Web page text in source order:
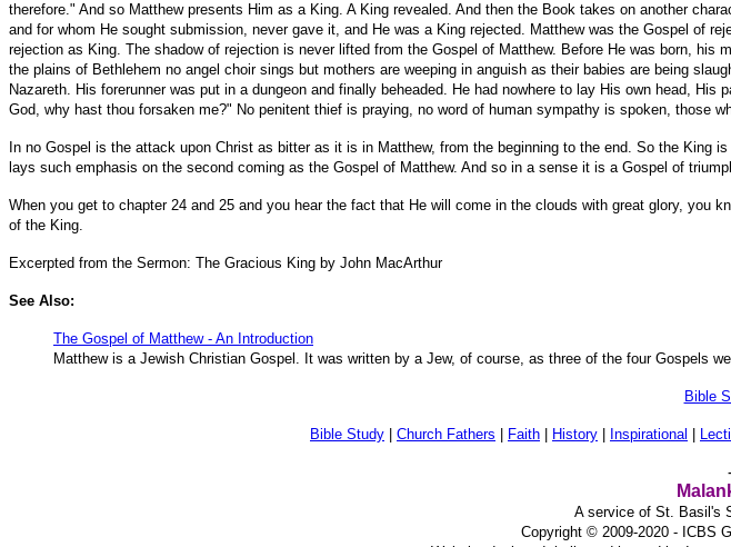
therefore." And so Matthew presents Him as a King. A King revealed. And then the Book takes on another
and for whom He sought submission, never gave it, and He was a King rejected. Matthew was the Gospel of
rejection as King. The shadow of rejection is never lifted from the Gospel of Matthew. Before He was born,
the plains of Bethlehem no angel choir sings but mothers are weeping in anguish as their babies are being
Nazareth. His forerunner was put in a dungeon and finally beheaded. He had nowhere to lay His own head,
God, why hast thou forsaken me?" No penitent thief is praying, no word of human sympathy is spoken, those
In no Gospel is the attack upon Christ as bitter as it is in Matthew, from the beginning to the end. So the
lays such emphasis on the second coming as the Gospel of Matthew. And so in a sense it is a Gospel of
When you get to chapter 24 and 25 and you hear the fact that He will come in the clouds with great glory,
of the King.
Excerpted from the Sermon: The Gracious King by John MacArthur
See Also:
The Gospel of Matthew - An Introduction
Matthew is a Jewish Christian Gospel. It was written by a Jew, of course, as three of the four Gospels
Bible
Bible Study Church Fathers Faith History Inspirational
A service of St. Basil's
Copyright © 2009-2020 - ICBS